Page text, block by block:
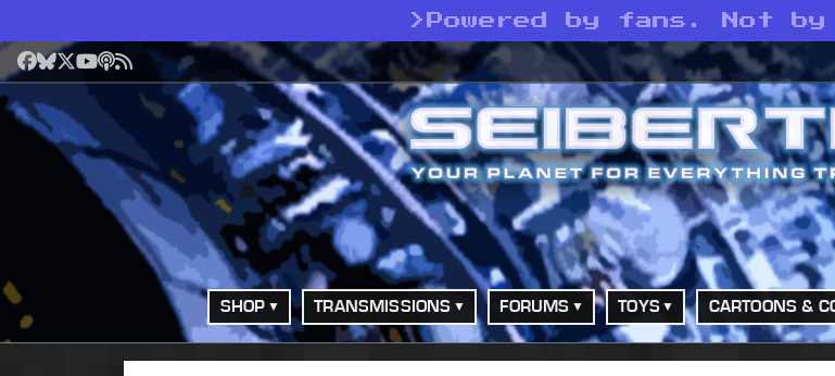
> Powered by fans. Not
Facebook
Bluesky
X YouTube
Podcast
RSS
SHOP TRANSMISSIONS FORUMS TOYS CARTOONS &